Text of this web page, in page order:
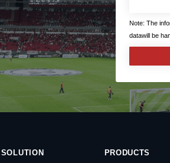
Note: The
datawill be
SOLUTION PRODUCTS